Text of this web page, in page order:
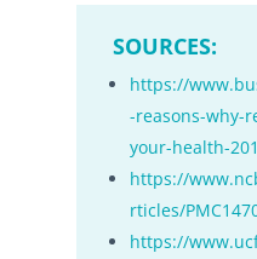
SOURCES:
https://
-reasons-why-
your-health-
https://
rticles/
https://